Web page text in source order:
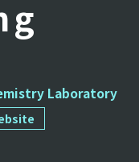
Laboratory